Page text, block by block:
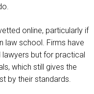
online, particularly if
law school. Firms have
but for practical
which still gives the
by their standards.